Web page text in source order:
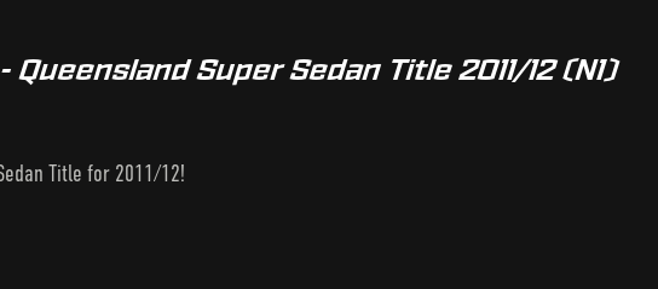
Super Sedan Title 2011/12 (N1)
Title for 2011/12!